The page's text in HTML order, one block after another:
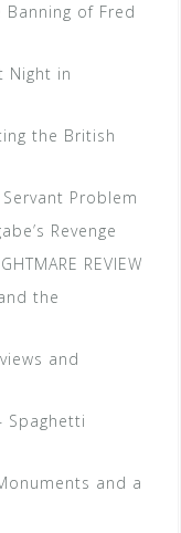
Banning of Fred
Night in
the British
Problem
Revenge
REVIEW
the
and
Spaghetti
and a